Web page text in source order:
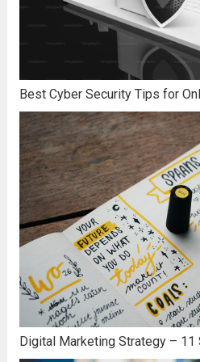
Best Cyber Security Tips for
Digital Marketing Strategy –